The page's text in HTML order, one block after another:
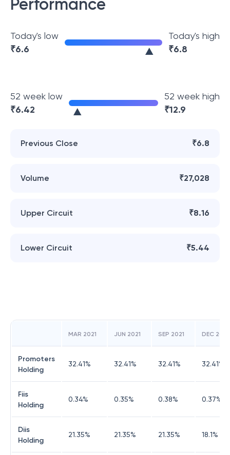
Performance
Today's low
₹6.6
Today's high
₹6.8
52 week low
₹6.42
52 week high
₹12.9
Previous Close ₹6.8
Volume ₹27,028
Upper Circuit ₹8.16
Lower Circuit ₹5.44
MAR 2021 JUN 2021 SEP 2021 DEC 2021
Promoters
Holding
32.41% 32.41% 32.41% 32.41%
Fiis
Holding
0.34% 0.35% 0.38% 0.37%
Diis
Holding
21.35% 21.35% 21.35% 18.1%